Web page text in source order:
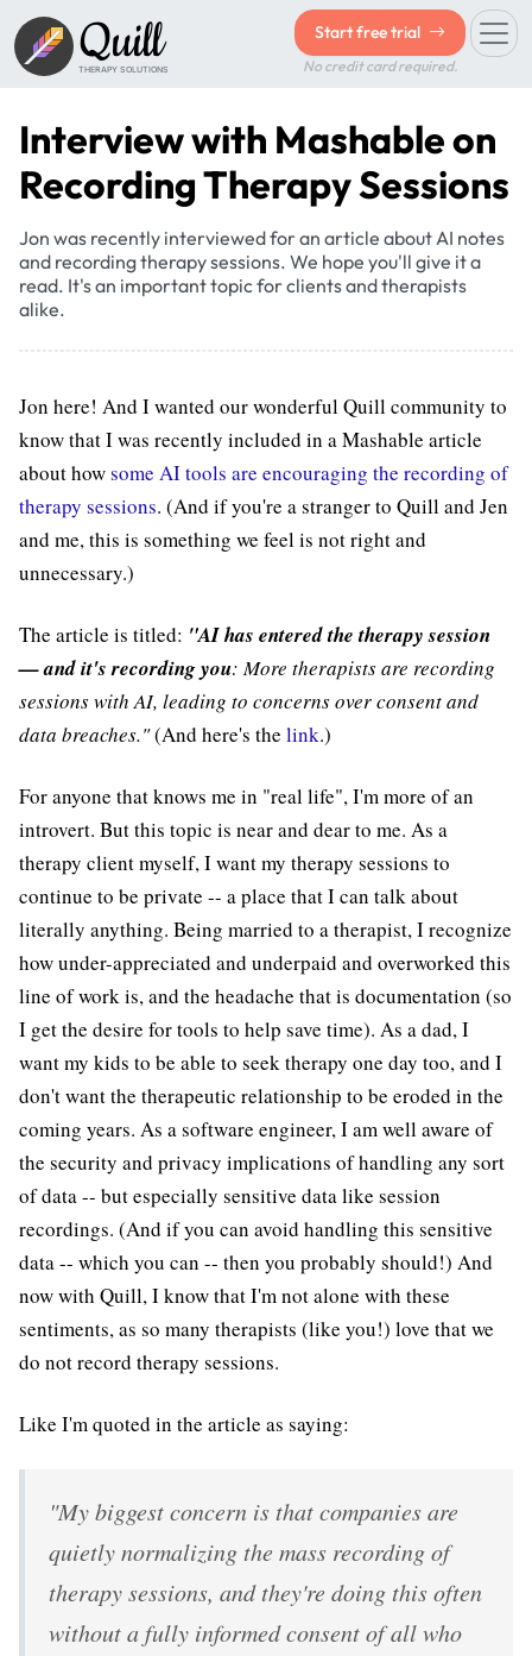
Quill
THERAPY SOLUTIONS
Start free trial
No credit card required.
Interview with Mashable on
Recording Therapy Sessions
Jon was recently interviewed for an article about AI notes
and recording therapy sessions. We hope you'll give it a
read. It's an important topic for clients and therapists
alike.
Jon here! And I wanted our wonderful Quill community to
know that I was recently included in a Mashable article
about howsome AI tools are encouraging the recording of
therapy sessions. (And if you're a stranger to Quill and Jen
and me, this is something we feel is not right and
unnecessary.)
The article is titled: "AI has entered the therapy session
— and it's recording you: More therapists are recording
sessions with AI, leading to concerns over consent and
data breaches."(And here's the link.)
For anyone that knows me in "real life", I'm more of an
introvert. But this topic is near and dear to me. As a
therapy client myself, I want my therapy sessions to
continue to be private -- a place that I can talk about
literally anything. Being married to a therapist, I recognize
how under-appreciated and underpaid and overworked this
line of work is, and the headache that is documentation (so
I get the desire for tools to help save time). As a dad, I
want my kids to be able to seek therapy one day too, and I
don't want the therapeutic relationship to be eroded in the
coming years. As a software engineer, I am well aware of
the security and privacy implications of handling any sort
of data -- but especially sensitive data like session
recordings. (And if you can avoid handling this sensitive
data -- which you can -- then you probably should!) And
now with Quill, I know that I'm not alone with these
sentiments, as so many therapists (like you!) love that we
do not record therapy sessions.
Like I'm quoted in the article as saying:
"My biggest concern is that companies are
quietly normalizing the mass recording of
therapy sessions, and they're doing this often
without a fully informed consent of all who